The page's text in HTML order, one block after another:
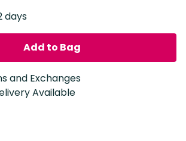
days
Add to Bag
and Exchanges
Available